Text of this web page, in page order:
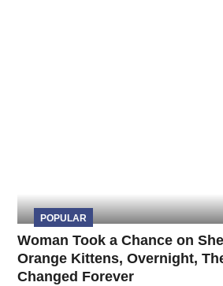
POPULAR
Woman Took a Chance on
Orange Kittens, Overnight,
Changed Forever